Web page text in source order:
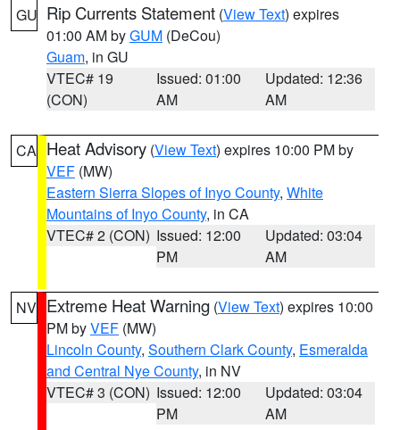
GU Rip Currents Statement (View Text) expires
01:00 AM byGUM (DeCou)
Guam, in GU
VTEC# 19
(CON)
Issued: 01:00
AM
Updated: 12:36
AM
CA Heat Advisory (View Text) expires 10:00 PM by
VEF (MW)
Eastern Sierra Slopes of Inyo County, White
Mountains of Inyo County, in CA
VTEC# 2 (CON) Issued: 12:00
PM
Updated: 03:04
AM
NV Extreme Heat Warning (View Text) expires 10:00
PM byVEF (MW)
Lincoln County, Southern Clark County, Esmeralda
and Central Nye County, in NV
VTEC# 3 (CON) Issued: 12:00
PM
Updated: 03:04
AM